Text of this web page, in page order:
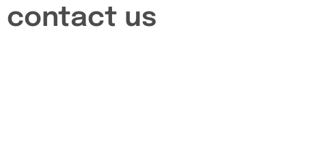
contact us